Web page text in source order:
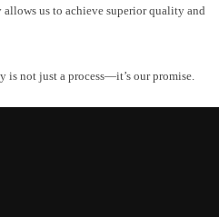
allows us to achieve superior quality and
is not just a process—it’s our promise.